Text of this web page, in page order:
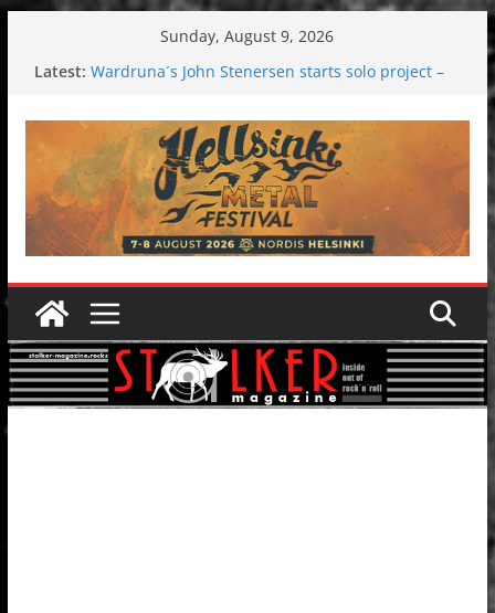
Sunday, August 9, 2026
Latest: Wardruna´s John Stenersen starts solo project –
Tuska metal festival 2026: Bigger than ever
Tuska Festival 2026
Hokka: Deep cold dark melancholy
Melrose Avenue: Moonwalking to success